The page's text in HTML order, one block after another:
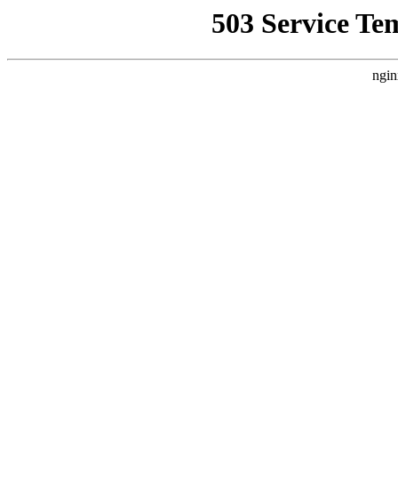
503 Service